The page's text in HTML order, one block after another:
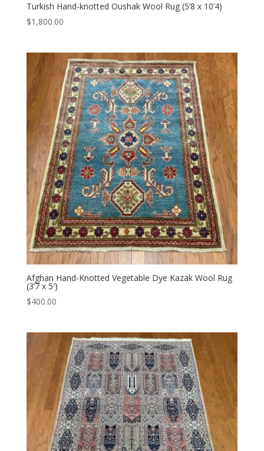
Turkish Hand-knotted Oushak Wool Rug (5’8 x 10’4)
$1,800.00
Afghan Hand-Knotted Vegetable Dye Kazak Wool Rug
(3’7 x 5′)
$400.00